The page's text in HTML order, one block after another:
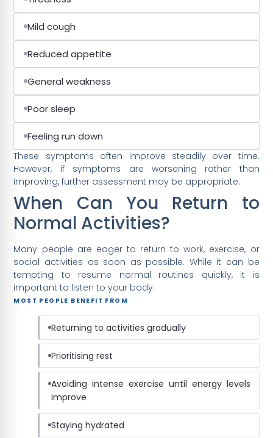
Mild cough
Reduced appetite
General weakness
Poor sleep
Feeling run down
These symptoms often improve steadily over time.
However, if symptoms are worsening rather than
improving, further assessment may be appropriate.
When Can You Return to
Normal Activities?
Many people are eager to return to work, exercise, or
social activities as soon as possible. While it can be
tempting to resume normal routines quickly, it is
important to listen to your body.
MOST PEOPLE BENEFIT FROM
Returning to activities gradually
Prioritising rest
Avoiding intense exercise until energy levels
improve
Staying hydrated